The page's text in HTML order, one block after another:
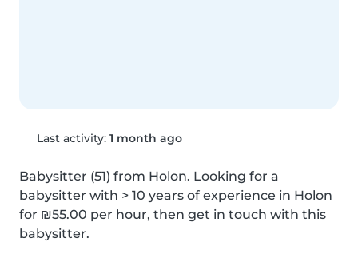
Last activity: 1 month ago
Babysitter (51) from Holon. Looking for a
babysitter with > 10 years of experience in Holon
for ₪55.00 per hour, then get in touch with this
babysitter.